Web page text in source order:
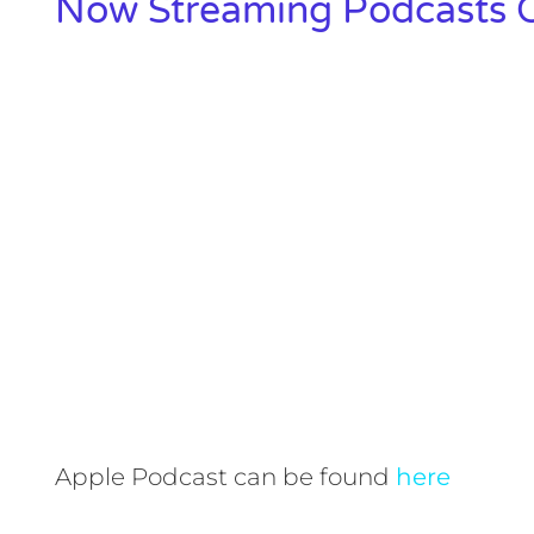
Now Streaming Podcasts
Apple Podcast can be found here